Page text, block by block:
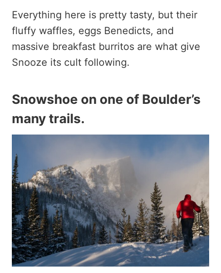
Everything here is pretty tasty, but their
fluffy waffles, eggs Benedicts, and
massive breakfast burritos are what give
Snooze its cult following.
Snowshoe on one of Boulder’s
many trails.